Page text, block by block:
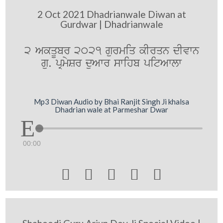
2 Oct 2021 Dhadrianwale Diwan at
Gurdwar | Dhadrianwale
2 AkqUbr 2021 gurmiq kIrqn dIvwn
gu. pRmySr duAwr swihb pitAwlw
Mp3 Diwan Audio by Bhai Ranjit Singh Ji khalsa
Dhadrian wale at Parmeshar Dwar
00:00
    